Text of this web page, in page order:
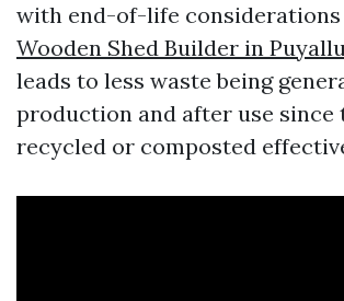
with end-of-life considerations
Wooden Shed Builder in
leads to less waste being
production and after use since
recycled or composted